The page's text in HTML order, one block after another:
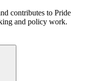
contributes to Pride
and policy work.